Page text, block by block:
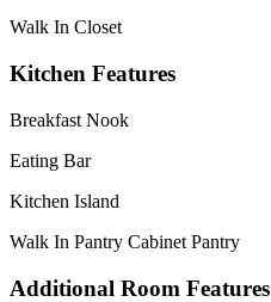
Walk In Closet
Kitchen Features
Breakfast Nook
Eating Bar
Kitchen Island
Walk In Pantry Cabinet Pantry
Additional Room Features